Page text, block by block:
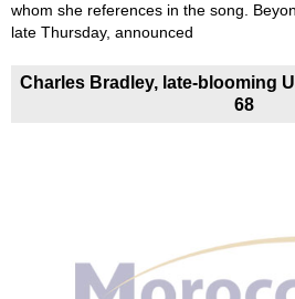
whom she references in the song.
late Thursday, announced
Charles Bradley, late-blooming
68